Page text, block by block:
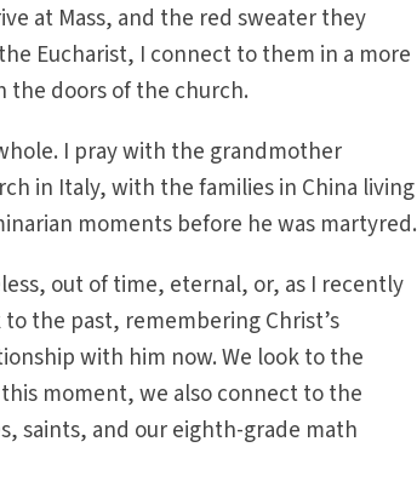
at Mass, and the red sweater they
Eucharist, I connect to them in a more
the doors of the church.
I pray with the grandmother
in Italy, with the families in China living
moments before he was martyred.
out of time, eternal, or, as I recently
the past, remembering Christ’s
with him now. We look to the
moment, we also connect to the
saints, and our eighth-grade math